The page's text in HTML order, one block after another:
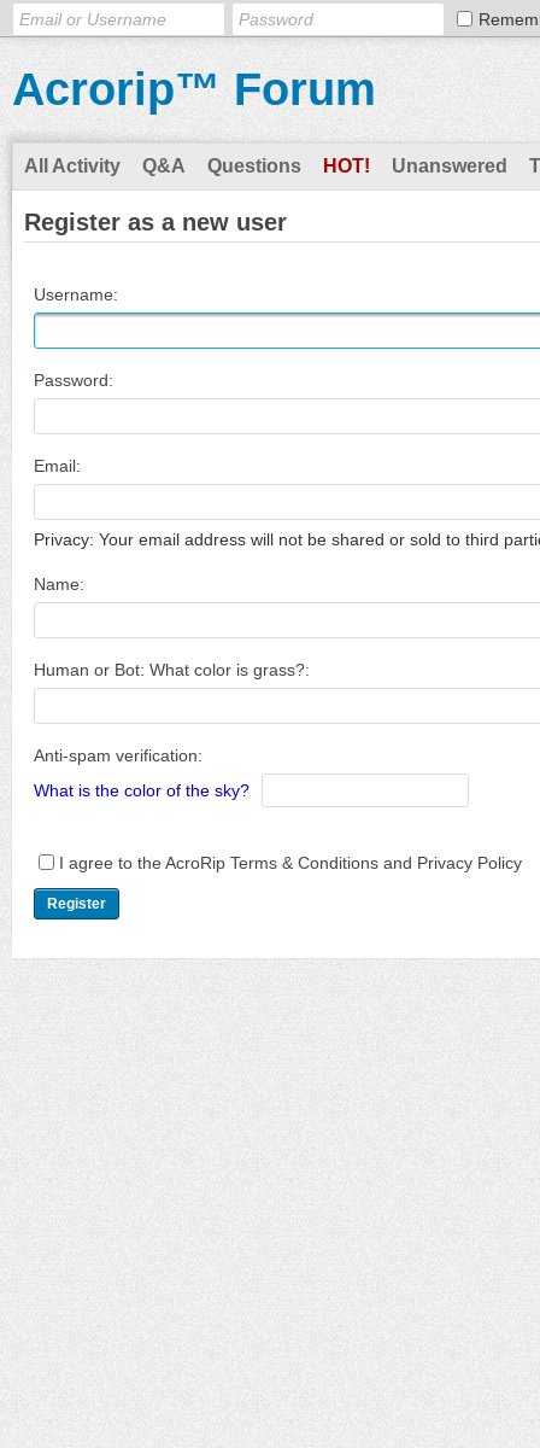
Acrorip™ Forum
All Activity Q&A Questions HOT! Unanswered
Register as a new user
Username:
Password:
Email:
Privacy: Your email address will not be shared or sold to third
Name:
Human or Bot: What color is grass?:
Anti-spam verification:
What is the color of the sky?
I agree to the AcroRip Terms & Conditions and Privacy Policy